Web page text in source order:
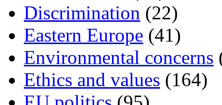
Discrimination (22)
Eastern Europe (41)
Environmental concerns
Ethics and values (164)